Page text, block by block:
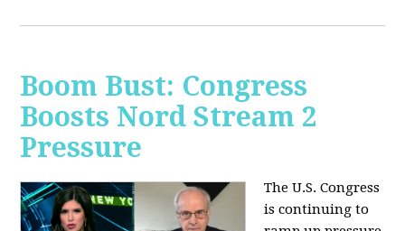
Boom Bust: Congress
Boosts Nord Stream 2
Pressure
The U.S. Congress
is continuing to